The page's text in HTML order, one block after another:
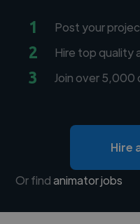
1 Post your
2 Hire top quality
3 Join over 5,000
Hire
Or findanimator jobs